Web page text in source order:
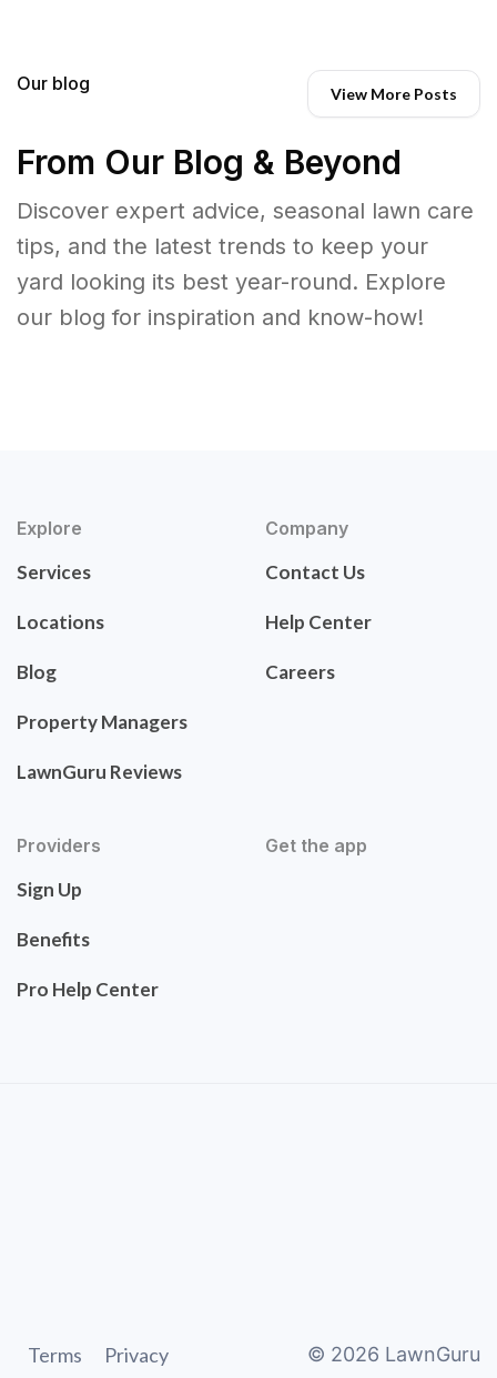
Our blog View More Posts
From Our Blog & Beyond
Discover expert advice, seasonal lawn care
tips, and the latest trends to keep your
yard looking its best year-round. Explore
our blog for inspiration and know-how!
Explore
Services
Locations
Blog
Property Managers
LawnGuru Reviews
Company
Contact Us
Help Center
Careers
Providers
Sign Up
Benefits
Pro Help Center
Get the app
Terms Privacy © 2026 LawnGuru